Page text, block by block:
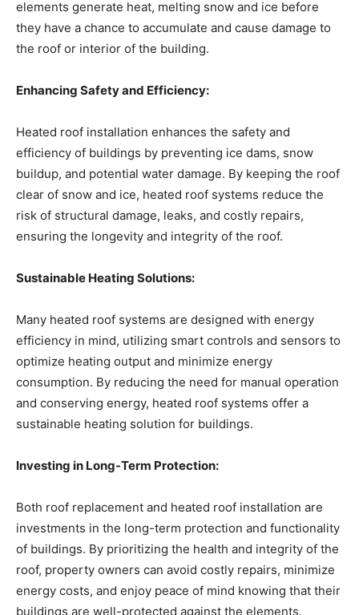
elements generate heat, melting snow and ice before
they have a chance to accumulate and cause damage to
the roof or interior of the building.
Enhancing Safety and Efficiency:
Heated roof installation enhances the safety and
efficiency of buildings by preventing ice dams, snow
buildup, and potential water damage. By keeping the roof
clear of snow and ice, heated roof systems reduce the
risk of structural damage, leaks, and costly repairs,
ensuring the longevity and integrity of the roof.
Sustainable Heating Solutions:
Many heated roof systems are designed with energy
efficiency in mind, utilizing smart controls and sensors to
optimize heating output and minimize energy
consumption. By reducing the need for manual operation
and conserving energy, heated roof systems offer a
sustainable heating solution for buildings.
Investing in Long-Term Protection:
Both roof replacement and heated roof installation are
investments in the long-term protection and functionality
of buildings. By prioritizing the health and integrity of the
roof, property owners can avoid costly repairs, minimize
energy costs, and enjoy peace of mind knowing that their
buildings are well-protected against the elements.